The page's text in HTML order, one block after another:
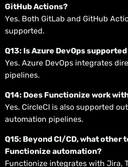
GitHub Actions?
Yes. Both GitLab and GitHub
supported.
Q13: Is Azure DevOps
Yes. Azure DevOps integrates
pipelines.
Q14: Does Functionize work
Yes. CircleCI is also supported
automation pipelines.
Q15: Beyond CI/CD, what
Functionize automation?
Functionize integrates with Jira,